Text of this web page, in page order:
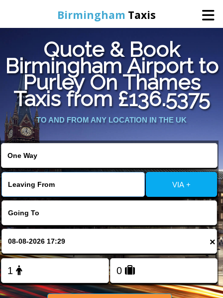
Birmingham Taxis
Home
Online Booking
Services
Contact Us
Change Language
FOLLOW US
Quote & Book
Birmingham Airport to
Purley On Thames
Taxis from £136.5375
TO AND FROM ANY LOCATION IN THE UK
VIA +
×